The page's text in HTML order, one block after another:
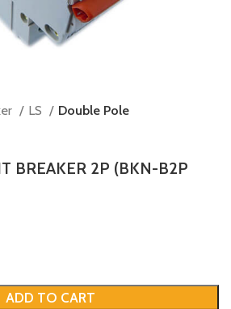
LS Double Pole
BREAKER 2P (BKN-B2P
ADD TO CART